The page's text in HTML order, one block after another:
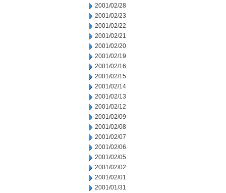
2001/02/28
2001/02/23
2001/02/22
2001/02/21
2001/02/20
2001/02/19
2001/02/16
2001/02/15
2001/02/14
2001/02/13
2001/02/12
2001/02/09
2001/02/08
2001/02/07
2001/02/06
2001/02/05
2001/02/02
2001/02/01
2001/01/31